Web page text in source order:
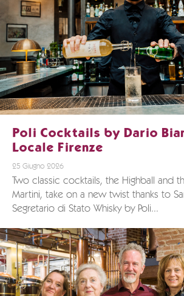
Poli Cocktails by Dario
Locale Firenze
25 Giugno 2026
Two classic cocktails, the Highball and
Martini, take on a new twist thanks to
Segretario di Stato Whisky by Poli...